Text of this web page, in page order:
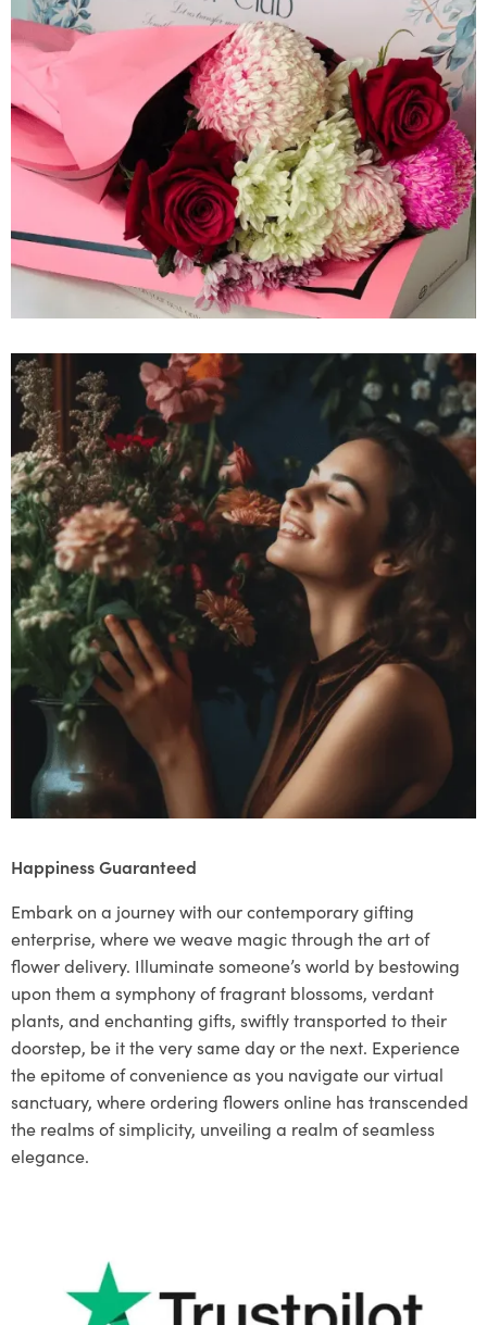
Happiness Guaranteed
Embark on a journey with our contemporary gifting
enterprise, where we weave magic through the art of
flower delivery. Illuminate someone’s world by bestowing
upon them a symphony of fragrant blossoms, verdant
plants, and enchanting gifts, swiftly transported to their
doorstep, be it the very same day or the next. Experience
the epitome of convenience as you navigate our virtual
sanctuary, where ordering flowers online has transcended
the realms of simplicity, unveiling a realm of seamless
elegance.